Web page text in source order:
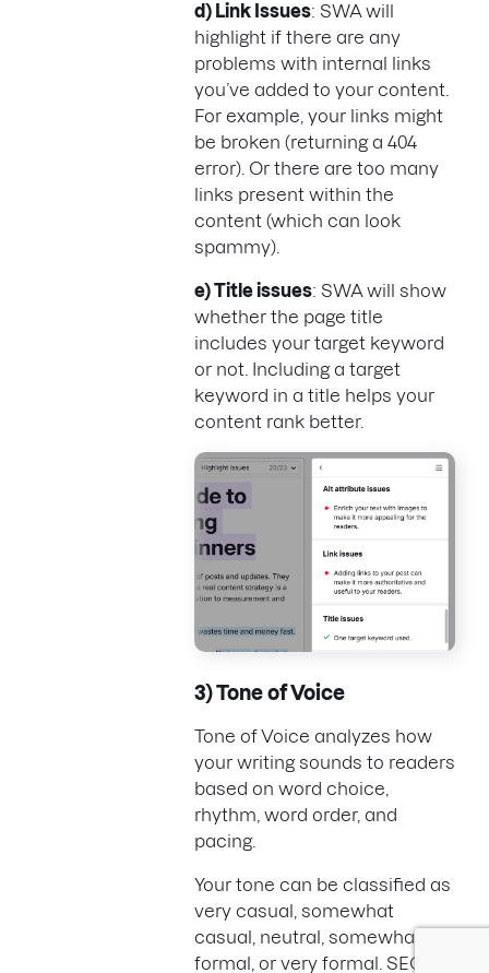
d) Link Issues: SWA will
highlight if there are any
problems with internal links
you’ve added to your content.
For example, your links might
be broken (returning a 404
error). Or there are too many
links present within the
content (which can look
spammy).
e) Title issues: SWA will show
whether the page title
includes your target keyword
or not. Including a target
keyword in a title helps your
content rank better.
3) Tone of Voice
Tone of Voice analyzes how
your writing sounds to readers
based on word choice,
rhythm, word order, and
pacing.
Your tone can be classified as
very casual, somewhat
casual, neutral, somewhat
formal, or very formal. SEO